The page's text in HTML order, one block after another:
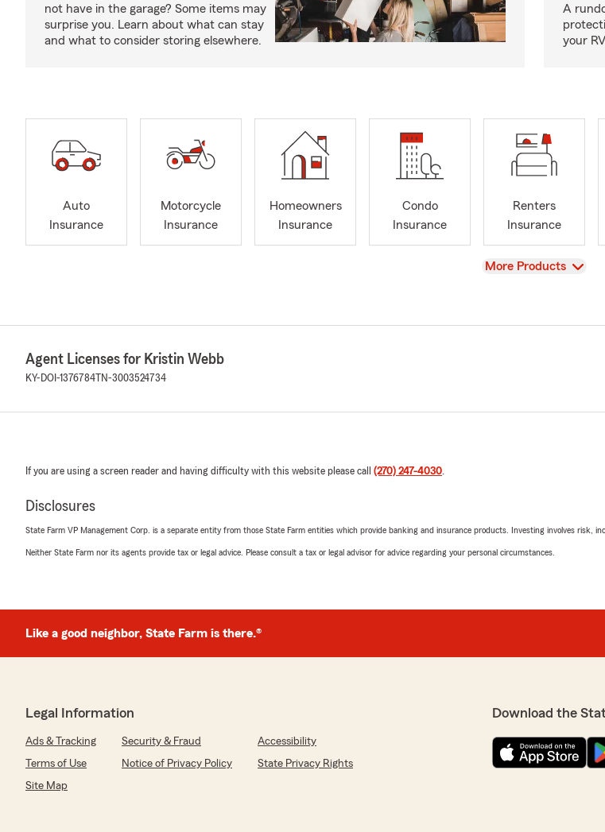
not have in the garage? Some items may
surprise you. Learn about what can stay
and what to consider storing elsewhere.
A
your
Auto
Insurance
Motorcycle
Insurance
Homeowners
Insurance
Condo
Insurance
Renters
Insurance
View
More Products
Agent Licenses for Kristin Webb
KY-DOI-1376784 TN-3003524734
If you are using a screen reader and having difficulty with this website please call (270) 247-4030.
Disclosures
State Farm VP Management Corp. is a separate entity from those State Farm entities which provide banking and insurance products. Investing involves risk,
Neither State Farm nor its agents provide tax or legal advice. Please consult a tax or legal advisor for advice regarding your personal circumstances.
Like a good neighbor, State Farm is there.®
Legal Information
Ads & Tracking Security & Fraud
Accessibility
Terms of Use
Notice of Privacy Policy
State Privacy Rights
Site Map
Download the